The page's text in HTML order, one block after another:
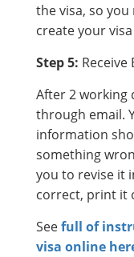
the visa, so
create your
Step 5: Receive
After 2 working
through email.
information
something
you to revise it
correct, print it
Seefull of
visa online